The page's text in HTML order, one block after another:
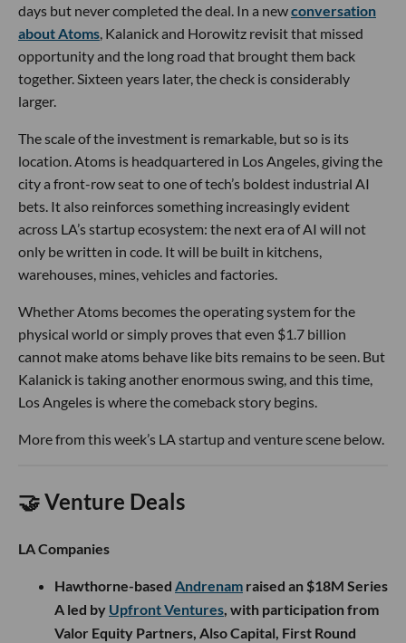
days but never completed the deal. In a newconversation
about Atoms, Kalanick and Horowitz revisit that missed
opportunity and the long road that brought them back
together. Sixteen years later, the check is considerably
larger.
The scale of the investment is remarkable, but so is its
location. Atoms is headquartered in Los Angeles, giving the
city a front-row seat to one of tech’s boldest industrial AI
bets. It also reinforces something increasingly evident
across LA’s startup ecosystem: the next era of AI will not
only be written in code. It will be built in kitchens,
warehouses, mines, vehicles and factories.
Whether Atoms becomes the operating system for the
physical world or simply proves that even $1.7 billion
cannot make atoms behave like bits remains to be seen. But
Kalanick is taking another enormous swing, and this time,
Los Angeles is where the comeback story begins.
More from this week’s LA startup and venture scene below.
🤝 Venture Deals
LA Companies
Hawthorne-based Andrenam raised an $18M Series
A led by Upfront Ventures, with participation from
Valor Equity Partners, Also Capital, First Round